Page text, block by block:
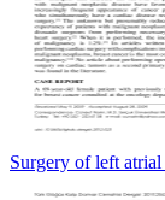
Surgery of left